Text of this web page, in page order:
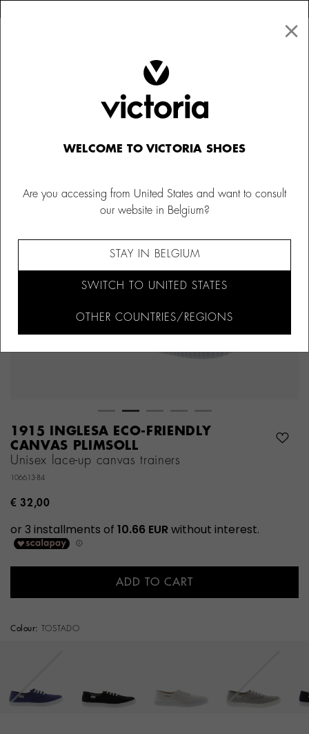
1915 INGLESA ECO-FRIENDLY
CANVAS PLIMSOLL
Unisex lace-up canvas trainers
106613-84
€ 32,00
ADD TO CART
Colour: TOSTADO
×
WELCOME TO VICTORIA SHOES
Are you accessing from United States and want to consult
our website in Belgium?
STAY IN BELGIUM
SWITCH TO UNITED STATES
OTHER COUNTRIES/REGIONS